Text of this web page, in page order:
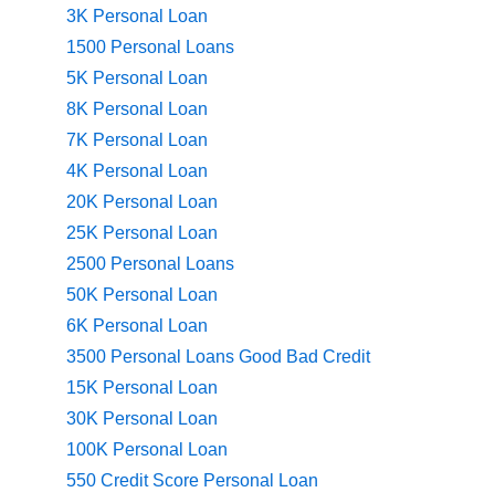
3K Personal Loan
1500 Personal Loans
5K Personal Loan
8K Personal Loan
7K Personal Loan
4K Personal Loan
20K Personal Loan
25K Personal Loan
2500 Personal Loans
50K Personal Loan
6K Personal Loan
3500 Personal Loans Good Bad Credit
15K Personal Loan
30K Personal Loan
100K Personal Loan
550 Credit Score Personal Loan